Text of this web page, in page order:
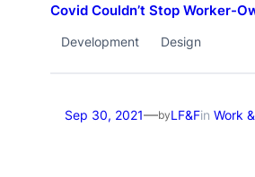
Covid Couldn’t Stop Worker-
Development Design
Sep 30, 2021—byLF&Fin Work